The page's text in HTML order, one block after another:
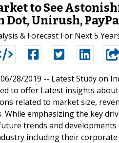
to See
Dot, Unirush,
& Forecast For Next 5
28/2019 -- Latest Study on
to offer Latest insights
related to market size,
While emphasizing the key
trends and
including their